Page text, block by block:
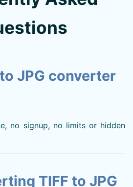
JPG converter
no signup, no limits or hidden
TIFF to JPG